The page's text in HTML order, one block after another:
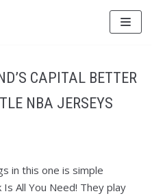
CAPITAL BETTER
NBA JERSEYS
in this one is simple
All You Need! They play